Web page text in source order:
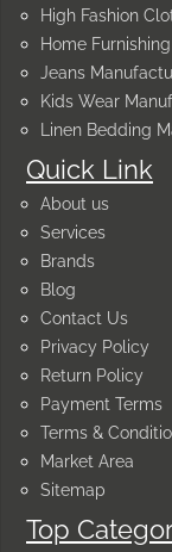
Quick Link
About us
Services
Brands
Blog
Contact Us
Privacy Policy
Return Policy
Payment Terms
Terms &
Market Area
Sitemap
Top
High Fashion
Home
Jeans
Kids Wear
Linen Bedding